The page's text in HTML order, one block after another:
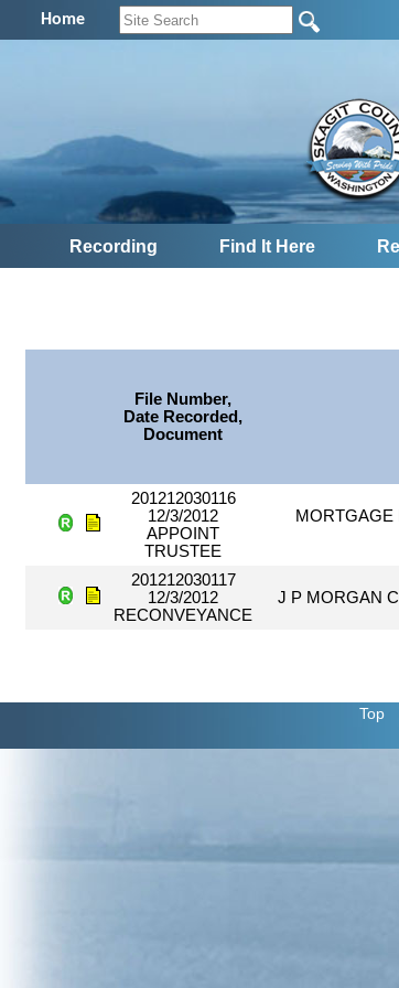
Home
Recording Find It Here
File Number,
Date Recorded,
Document
201212030116
12/3/2012
APPOINT
TRUSTEE
MORTGAGE
201212030117
12/3/2012
RECONVEYANCE
J P MORGAN
Top